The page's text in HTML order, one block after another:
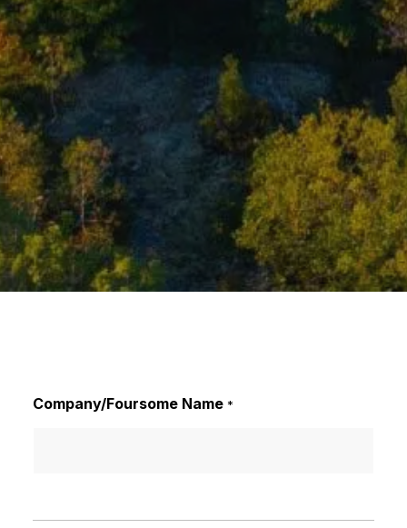
Company/Foursome Name *